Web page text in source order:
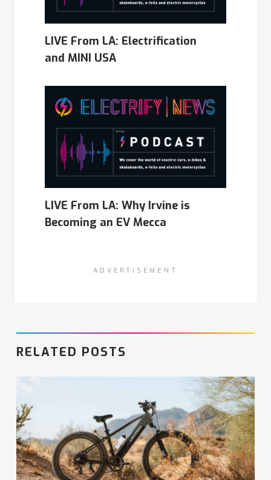
LIVE From LA: Electrification
and MINI USA
LIVE From LA: Why Irvine is
Becoming an EV Mecca
ADVERTISEMENT
RELATED POSTS